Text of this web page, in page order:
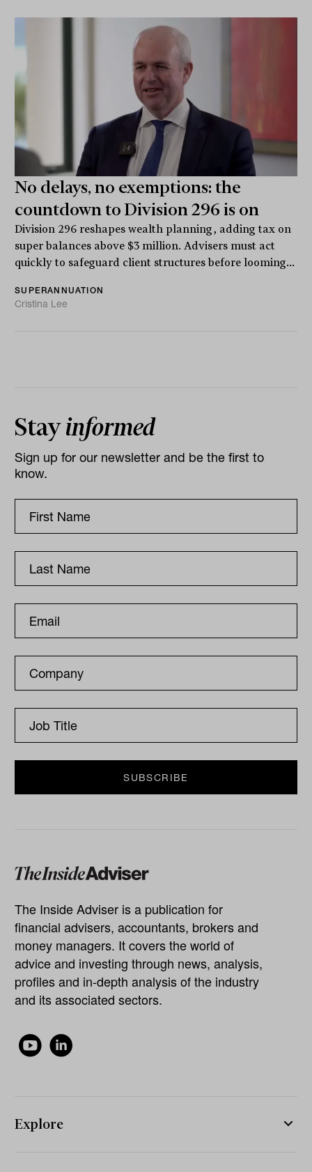
No delays, no exemptions: the
countdown to Division 296 is on
Division 296 reshapes wealth planning, adding tax on
super balances above $3 million. Advisers must act
quickly to safeguard client structures before looming...
SUPERANNUATION
Cristina Lee
Stayinformed
Sign up for our newsletter and be the first to
know.
The Inside Adviser is a publication for
financial advisers, accountants, brokers and
money managers. It covers the world of
advice and investing through news, analysis,
profiles and in-depth analysis of the industry
and its associated sectors.
Explore